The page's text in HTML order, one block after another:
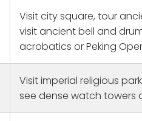
Visit city square, tour
visit ancient bell and
acrobatics or Peking
Visit imperial religious
see dense watch towers
Family
for a long
trip for 2020
Lockdown